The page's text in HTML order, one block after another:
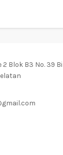
2 Blok B3 No. 39